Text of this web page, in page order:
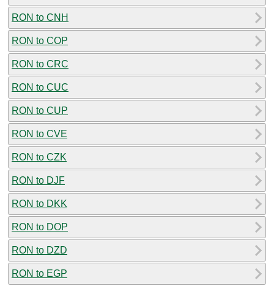
RON to CNH
RON to COP
RON to CRC
RON to CUC
RON to CUP
RON to CVE
RON to CZK
RON to DJF
RON to DKK
RON to DOP
RON to DZD
RON to EGP